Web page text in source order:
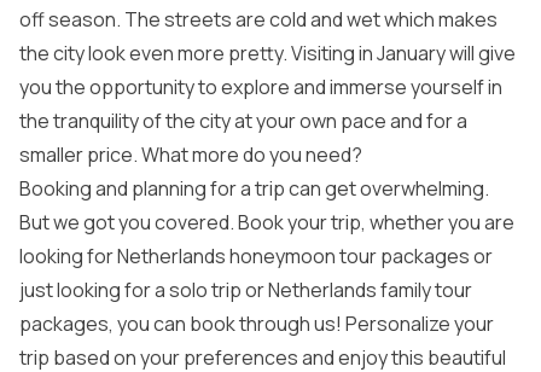
off season. The streets are cold and wet which makes
the city look even more pretty. Visiting in January will give
you the opportunity to explore and immerse yourself in
the tranquility of the city at your own pace and for a
smaller price. What more do you need?
Booking and planning for a trip can get overwhelming.
But we got you covered. Book your trip, whether you are
looking for Netherlands honeymoon tour packages or
just looking for a solo trip or Netherlands family tour
packages, you can book through us! Personalize your
trip based on your preferences and enjoy this beautiful